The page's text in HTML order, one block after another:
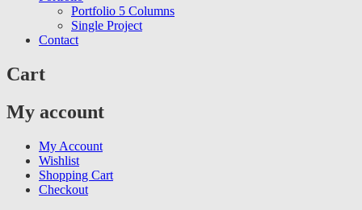
Portfolio 5 Columns
Single Project
Contact
Cart
My account
My Account
Wishlist
Shopping Cart
Checkout